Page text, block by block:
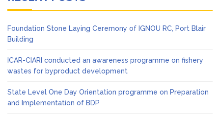
Foundation Stone Laying Ceremony of IGNOU RC, Port Blair
Building
ICAR-CIARI conducted an awareness programme on fishery
wastes for byproduct development
State Level One Day Orientation programme on Preparation
and Implementation of BDP